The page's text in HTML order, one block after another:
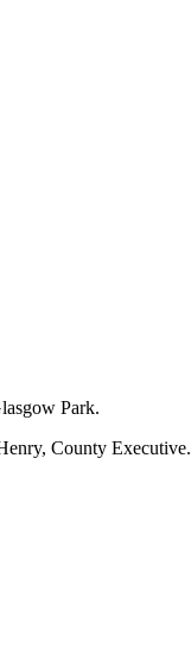
Park.
County Executive.